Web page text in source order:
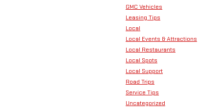
GMC Vehicles
Leasing Tips
Local
Local Events & Attractions
Local Restaurants
Local Spots
Local Support
Road Trips
Service Tips
Uncategorized